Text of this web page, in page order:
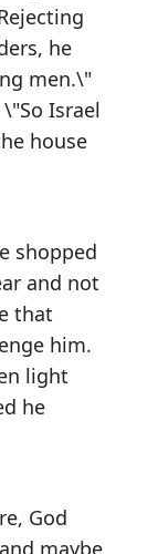
he
men.\"
Israel
house
shopped
and not
that
him.
light
he
God
maybe